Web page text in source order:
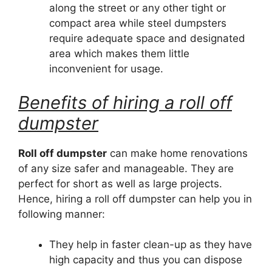
along the street or any other tight or
compact area while steel dumpsters
require adequate space and designated
area which makes them little
inconvenient for usage.
Benefits of hiring a roll off
dumpster
Roll off dumpster can make home renovations
of any size safer and manageable. They are
perfect for short as well as large projects.
Hence, hiring a roll off dumpster can help you in
following manner:
They help in faster clean-up as they have
high capacity and thus you can dispose